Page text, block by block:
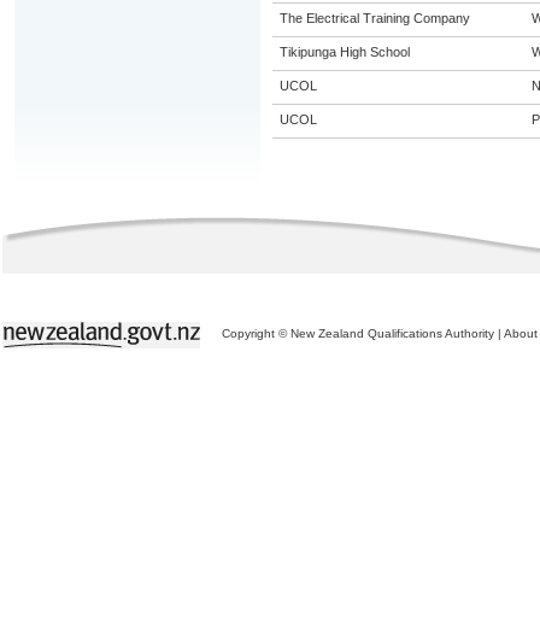
The Electrical Training Company
Tikipunga High School
UCOL
UCOL
Copyright © New Zealand Qualifications Authority | About